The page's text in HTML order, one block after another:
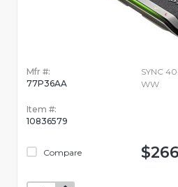
Mfr #:
77P36AA
Item #:
10836579
Compare
SYNC
WW